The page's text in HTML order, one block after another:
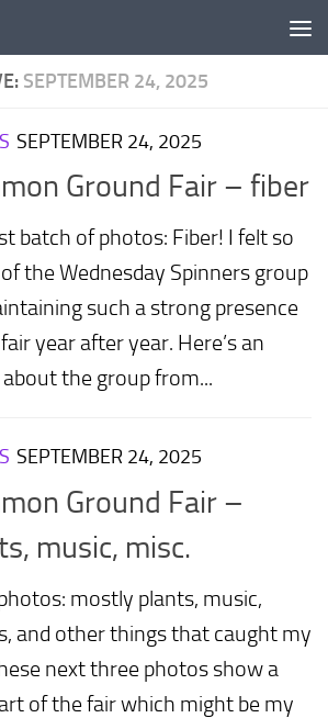
SEPTEMBER 24, 2025
SEPTEMBER 24, 2025
Ground Fair – fiber
batch of photos: Fiber! I felt so
the Wednesday Spinners group
such a strong presence
year after year. Here’s an
the group from...
SEPTEMBER 24, 2025
Ground Fair –
music, misc.
mostly plants, music,
and other things that caught my
next three photos show a
of the fair which might be my